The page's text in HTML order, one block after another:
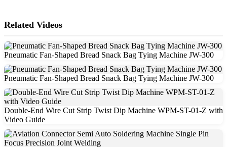
Related Videos
Pneumatic Fan-Shaped Bread Snack Bag Tying Machine JW-300
Pneumatic Fan-Shaped Bread Snack Bag Tying Machine JW-300
Double-End Wire Cut Strip Twist Dip Machine WPM-ST-01-Z with
Video Guide